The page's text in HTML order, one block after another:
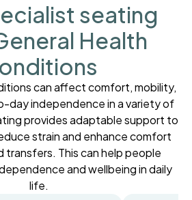
seating
Health
can affect comfort, mobility,
day independence in a variety of
provides adaptable support to
strain and enhance comfort
transfers. This can help people
and wellbeing in daily
life.